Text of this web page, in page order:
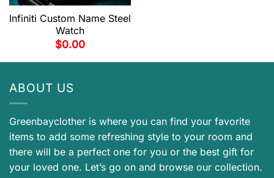
Infiniti Custom Name Steel
Watch
$0.00
ABOUT US
Greenbayclother is where you can find your favorite
items to add some refreshing style to your room and
there will be a perfect one for you or the best gift for
your loved one. Let’s go on and browse our collection.